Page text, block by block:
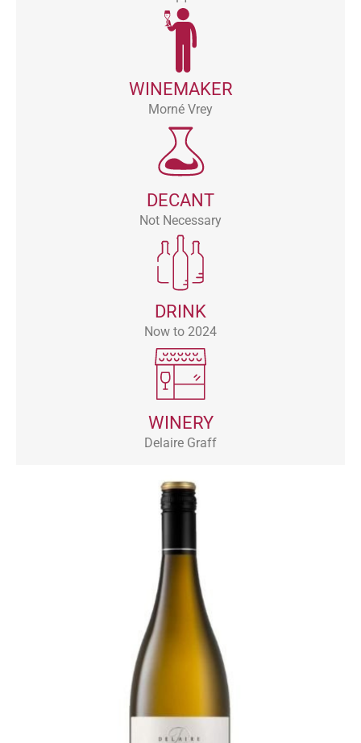
WINEMAKER
Morné Vrey
DECANT
Not Necessary
DRINK
Now to 2024
WINERY
Delaire Graff